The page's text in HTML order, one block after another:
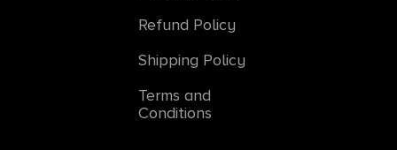
Refund Policy
Shipping Policy
Terms and
Conditions